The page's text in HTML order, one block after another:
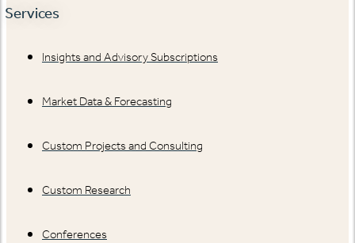
Services
Insights and Advisory Subscriptions
Market Data & Forecasting
Custom Projects and Consulting
Custom Research
Conferences